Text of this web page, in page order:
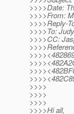
>>>>Date:
>>>>From:
>>>>Reply-
>>>>To:
>>>>CC:
>>>>
>>>>
>>>>
>>>>Hi all,